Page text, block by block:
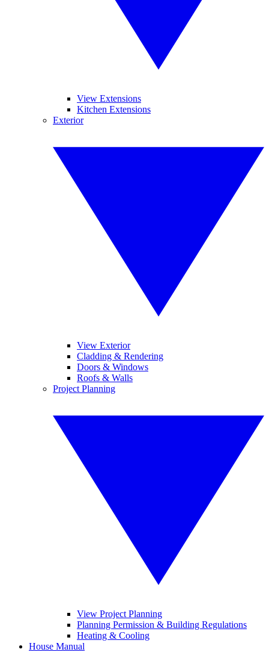
View Extensions
Kitchen Extensions
Exterior
View Exterior
Cladding & Rendering
Doors & Windows
Roofs & Walls
Project Planning
View Project Planning
Planning Permission & Building Regulations
Heating & Cooling
House Manual